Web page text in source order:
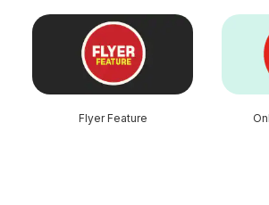
skip Discover More Value Than Ever
Flyer Feature